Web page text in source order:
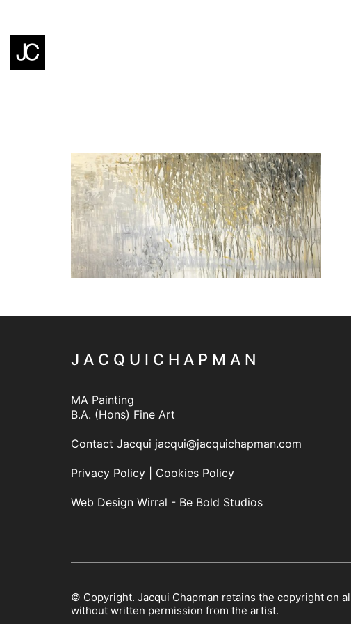
J A C Q U I C H A P M A N
MA Painting
B.A. (Hons) Fine Art
Contact Jacqui jacqui@jacquichapman.com
Privacy Policy Cookies Policy
Web Design Wirral - Be Bold Studios
© Copyright. Jacqui Chapman retains the copyright on
without written permission from the artist.